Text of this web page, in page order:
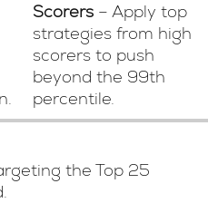
Scorers– Apply top
strategies from high
scorers to push
beyond the 99th
percentile.
the Top 25